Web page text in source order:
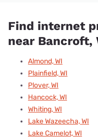
Find internet
near Bancroft,
Almond, WI
Plainfield, WI
Plover, WI
Hancock, WI
Whiting, WI
Lake Wazeecha, WI
Lake Camelot, WI